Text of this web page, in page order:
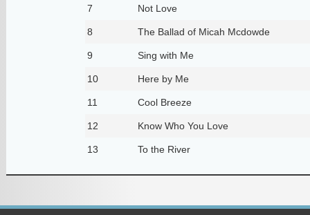
7 Not Love
8 The Ballad of Micah Mcdowde
9 Sing with Me
10 Here by Me
11 Cool Breeze
12 Know Who You Love
13 To the River